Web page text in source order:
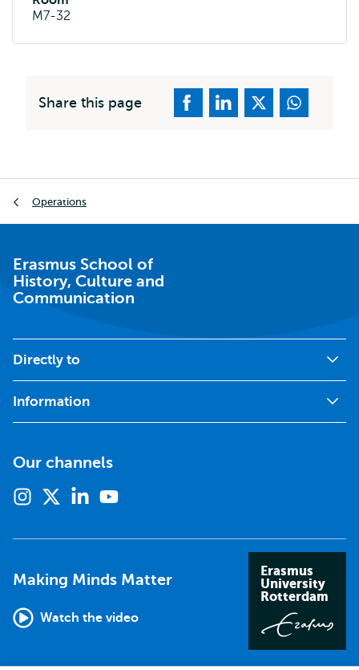
M7-32
Share this page
Operations
Erasmus School of
History, Culture and
Communication
Directly to
Information
Our channels
Instagram
twitter)
Linkedin
Making Minds Matter
Watch the video
Erasmus
University
Rotterdam